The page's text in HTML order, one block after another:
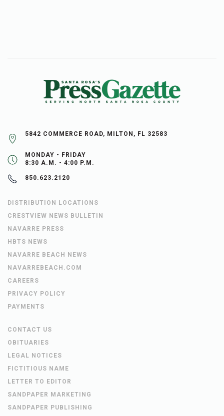
5842 COMMERCE ROAD, MILTON, FL 32583
MONDAY - FRIDAY
8:30 A.M. - 4:00 P.M.
850.623.2120
DISTRIBUTION LOCATIONS
CRESTVIEW NEWS BULLETIN
NAVARRE PRESS
HBTS NEWS
NAVARRE BEACH NEWS
NAVARREBEACH.COM
CAREERS
PRIVACY POLICY
PAYMENTS
CONTACT US
OBITUARIES
LEGAL NOTICES
FICTITIOUS NAME
LETTER TO EDITOR
SANDPAPER MARKETING
SANDPAPER PUBLISHING